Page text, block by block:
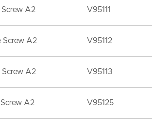
Screw A2 V95111
Screw A2 V95112
Screw A2 V95113
A2 V95125